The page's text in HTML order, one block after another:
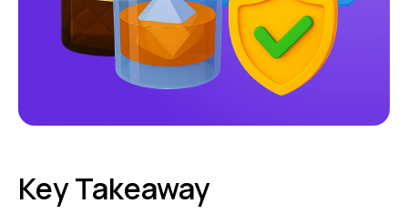
Key Takeaway
Pay-by-Bankvs
Traditional Payment
Methods